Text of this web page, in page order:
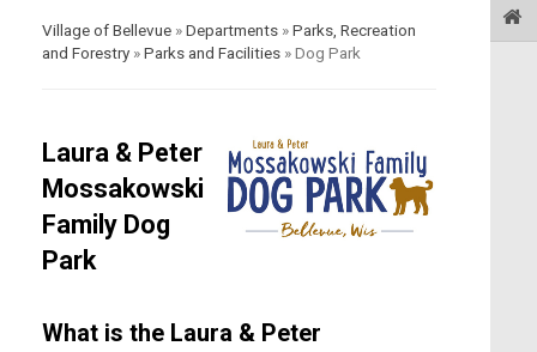
Village of Bellevue »Departments »Parks, Recreation
and Forestry »Parks and Facilities »Dog Park
Laura & Peter
Mossakowski
Family Dog
Park
What is the Laura & Peter